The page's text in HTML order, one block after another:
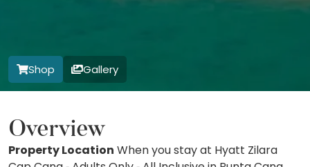
Shop Gallery
Overview
Property Location When you stay at Hyatt Zilara